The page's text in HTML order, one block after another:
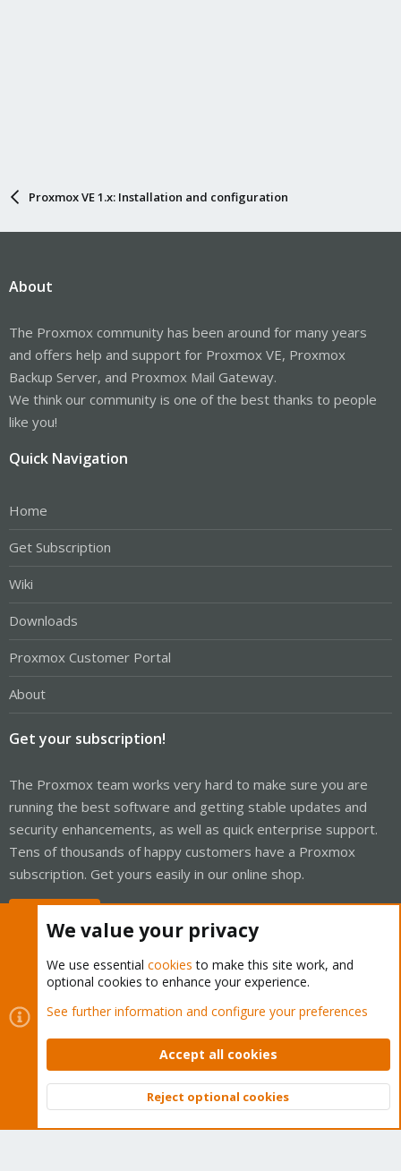
Proxmox VE 1.x: Installation and configuration
About
The Proxmox community has been around for many years
and offers help and support for Proxmox VE, Proxmox
Backup Server, and Proxmox Mail Gateway.
We think our community is one of the best thanks to people
like you!
Quick Navigation
Home
Get Subscription
Wiki
Downloads
Proxmox Customer Portal
About
Get your subscription!
The Proxmox team works very hard to make sure you are
running the best software and getting stable updates and
security enhancements, as well as quick enterprise support.
Tens of thousands of happy customers have a Proxmox
subscription. Get yours easily in our online shop.
Cookies
Proxmox Support Forum - Light Mode
Contact us
Terms and rules Privacy policy Help Home
Community platform by XenForo © 2010-2026 XenForo Ltd.
Top
We value your privacy
We use essential cookies to make this site work, and
optional cookies to enhance your experience.
See further information and configure your preferences
Accept all cookies
Reject optional cookies